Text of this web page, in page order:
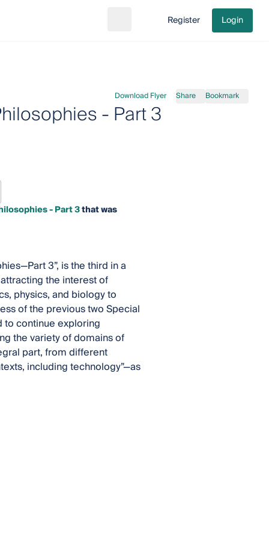
Go to cart
Register Login
Download Flyer Share Bookmark
- Part 3
- Part 3that was
3”, is the third in a
the interest of
physics, and biology to
of the previous two Special
to continue exploring
the variety of domains of
part, from different
including technology”—as